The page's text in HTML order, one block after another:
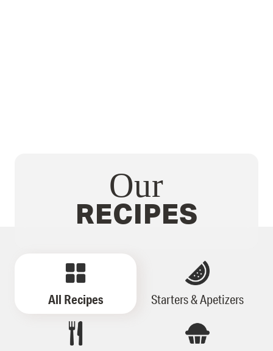
Our
RECIPES
All Recipes Starters & Apetizers